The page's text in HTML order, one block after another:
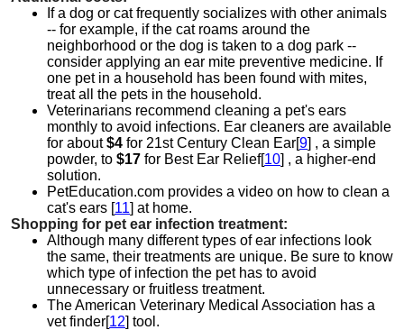
If a dog or cat frequently socializes with other animals
-- for example, if the cat roams around the
neighborhood or the dog is taken to a dog park --
consider applying an ear mite preventive medicine. If
one pet in a household has been found with mites,
treat all the pets in the household.
Veterinarians recommend cleaning a pet's ears
monthly to avoid infections. Ear cleaners are available
for about$4 for 21st Century Clean Ear[9] , a simple
powder, to $17 for Best Ear Relief[10] , a higher-end
solution.
PetEducation.com provides a video on how to clean a
cat's ears [11] at home.
Shopping for pet ear infection treatment:
Although many different types of ear infections look
the same, their treatments are unique. Be sure to know
which type of infection the pet has to avoid
unnecessary or fruitless treatment.
The American Veterinary Medical Association has a
vet finder[12] tool.